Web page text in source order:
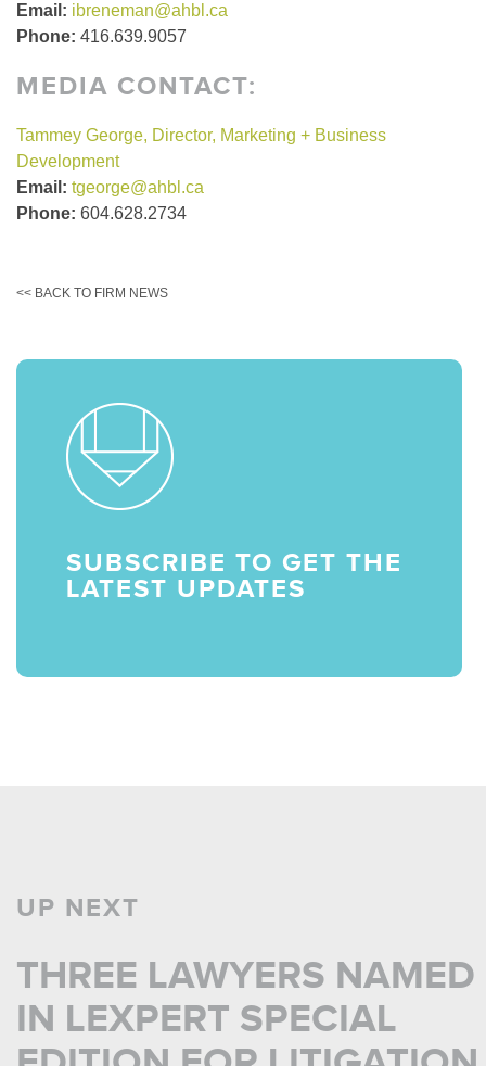
Email: ibreneman@ahbl.ca
Phone: 416.639.9057
MEDIA CONTACT:
Tammey George, Director, Marketing + Business
Development
Email: tgeorge@ahbl.ca
Phone: 604.628.2734
<< BACK TO FIRM NEWS
SUBSCRIBE TO GET THE
LATEST UPDATES
UP NEXT
THREE LAWYERS NAMED
IN LEXPERT SPECIAL